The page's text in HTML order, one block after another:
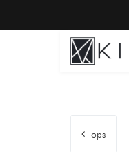
Tops